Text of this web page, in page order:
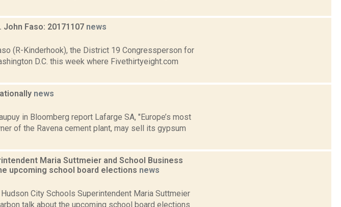
Faso: 20171107 news
(R-Kinderhook), the District 19 Congressperson for
D.C. this week where Fivethirtyeight.com
news
in Bloomberg report Lafarge SA, "Europe’s most
of the Ravena cement plant, may sell its gypsum
Maria Suttmeier and School Business
upcoming school board elections news
City Schools Superintendent Maria Suttmeier
talk about the upcoming school board elections